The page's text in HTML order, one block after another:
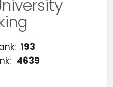
193
4639